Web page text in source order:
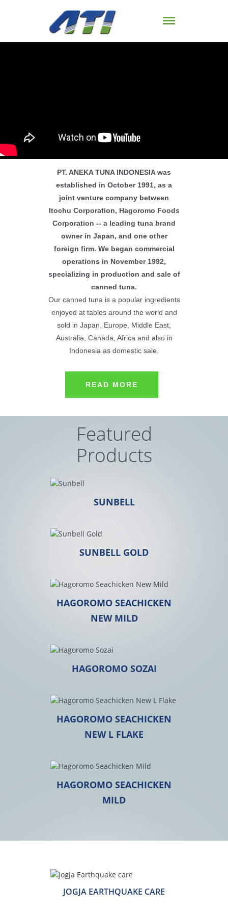
PT. ANEKA TUNA INDONESIA was
established in October 1991, as a
joint venture company between
Itochu Corporation, Hagoromo Foods
Corporation -- a leading tuna brand
owner in Japan, and one other
foreign firm. We began commercial
operations in November 1992,
specializing in production and sale of
canned tuna.
Our canned tuna is a popular ingredients
enjoyed at tables around the world and
sold in Japan, Europe, Middle East,
Australia, Canada, Africa and also in
Indonesia as domestic sale.
READ MORE
Featured
Products
SUNBELL
SUNBELL GOLD
HAGOROMO SEACHICKEN
NEW MILD
HAGOROMO SOZAI
HAGOROMO SEACHICKEN
NEW L FLAKE
HAGOROMO SEACHICKEN
MILD
JOGJA EARTHQUAKE CARE